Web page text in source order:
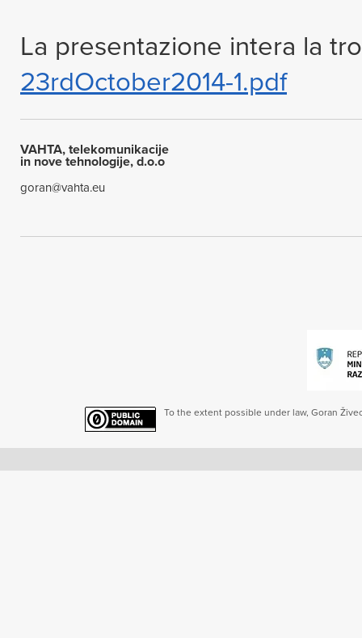
La presentazione intera la
23rdOctober2014-1.pdf
VAHTA, telekomunikacije
in nove tehnologije, d.o.o
goran@vahta.eu
To the extent possible under law, Goran